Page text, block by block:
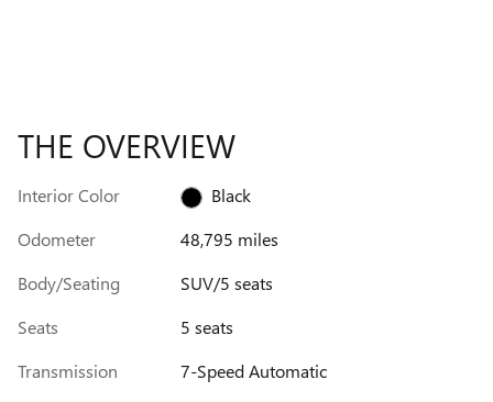
THE OVERVIEW
Interior Color
Black
Odometer
48,795 miles
Body/Seating
SUV/5 seats
Seats
5 seats
Transmission
7-Speed Automatic